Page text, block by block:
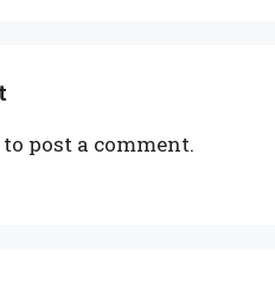
to post a comment.